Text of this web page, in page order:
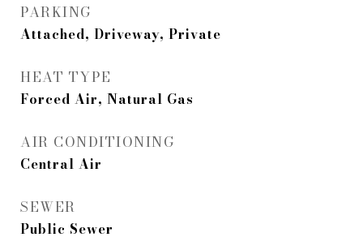
PARKING
Attached, Driveway, Private
HEAT TYPE
Forced Air, Natural Gas
AIR CONDITIONING
Central Air
SEWER
Public Sewer